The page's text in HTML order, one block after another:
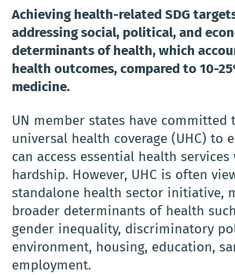
Achieving health-related SDG
addressing social, political, and
determinants of health, which
health outcomes, compared to 10-
medicine.
UN member states have committed
universal health coverage (UHC) to
can access essential health
hardship. However, UHC is often
standalone health sector initiative,
broader determinants of health
gender inequality, discriminatory
environment, housing, education,
employment.